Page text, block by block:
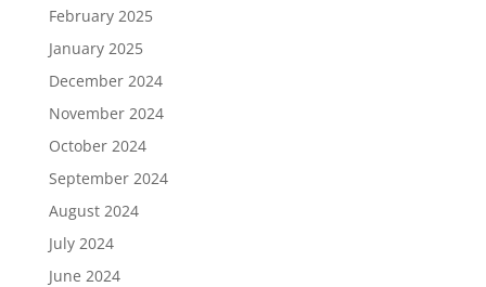
February 2025
January 2025
December 2024
November 2024
October 2024
September 2024
August 2024
July 2024
June 2024